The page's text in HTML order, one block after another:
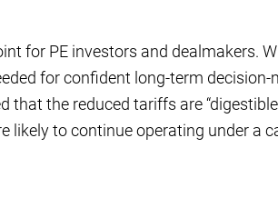
for PE investors and dealmakers.
for confident long-term decision-
that the reduced tariffs are
likely to continue operating under a